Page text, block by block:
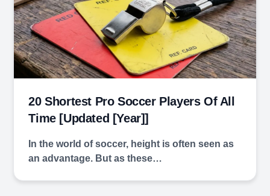
20 Shortest Pro Soccer Players Of All
Time [Updated [year]]
In the world of soccer, height is often seen as
an advantage. But as these…